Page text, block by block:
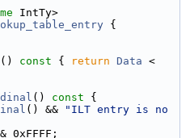
IntTy>
{
() const { return Data <
() const {
() &&
"ILT entry is no
& 0xFFFF;